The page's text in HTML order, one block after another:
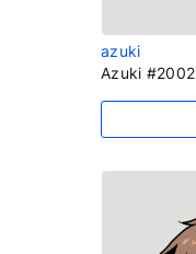
azuki
Azuki #2002